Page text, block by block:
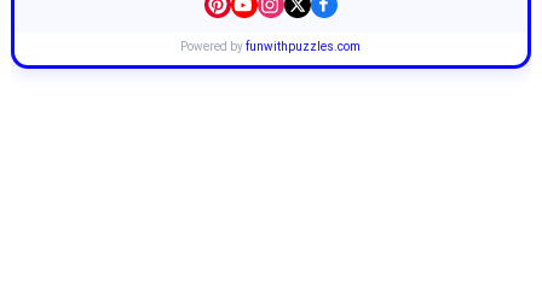
Powered byfunwithpuzzles.com